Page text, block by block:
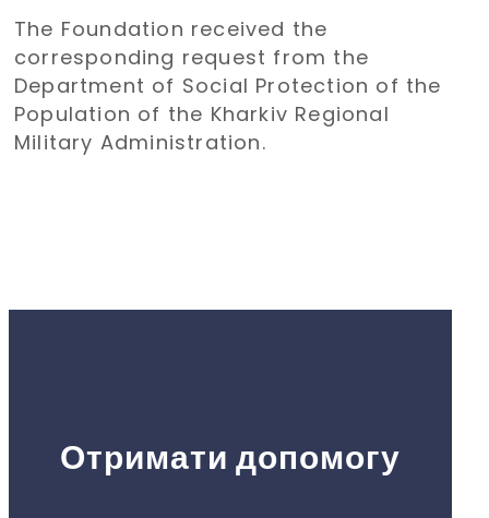
the Kharkiv region to Poland for a
holiday
The Foundation received the
corresponding request from the
Department of Social Protection of the
Population of the Kharkiv Regional
Military Administration.
Отримати допомогу